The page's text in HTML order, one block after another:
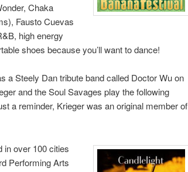
Chaka
Fausto Cuevas
high energy
shoes because you’ll want to dance!
a Steely Dan tribute band called Doctor Wu on
and the Soul Savages play the following
a reminder, Krieger was an original member of
in over 100 cities
Performing Arts